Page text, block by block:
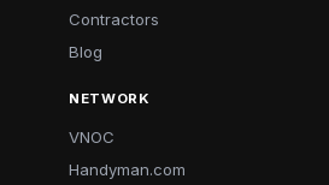
Contractors
Blog
NETWORK
VNOC
Handyman.com